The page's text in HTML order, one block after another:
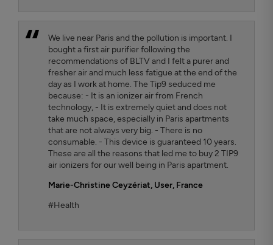
We live near Paris and the pollution is important. I
bought a first air purifier following the
recommendations of BLTV and I felt a purer and
fresher air and much less fatigue at the end of the
day as I work at home. The Tip9 seduced me
because: - It is an ionizer air from French
technology, - It is extremely quiet and does not
take much space, especially in Paris apartments
that are not always very big. - There is no
consumable. - This device is guaranteed 10 years.
These are all the reasons that led me to buy 2 TIP9
air ionizers for our well being in Paris apartment.
Marie-Christine Ceyzériat, User, France
#Health